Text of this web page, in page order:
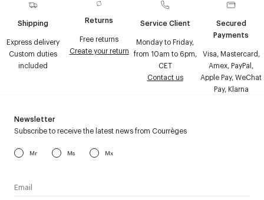
Shipping
Express delivery
Custom duties
included
Returns
Free returns
Create your return
Service Client
Monday to Friday,
from 10am to 6pm,
CET
Contact us
Secured
Payments
Visa, Mastercard,
Amex, PayPal,
Apple Pay, WeChat
Pay, Klarna
Newsletter
Subscribe to receive the latest news from Courrèges
Mr Ms Mx